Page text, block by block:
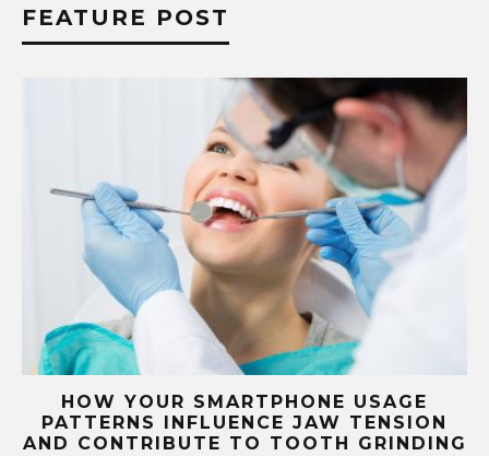
FEATURE POST
HOW YOUR BLOOD TYPE
WITH DENTAL DISEASE
SUSCEPTIBILITY AND